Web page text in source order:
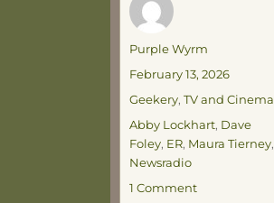
Author
Purple Wyrm
Posted
on
February 13, 2026
Categories
Geekery, TV and Cinema
Tags
Abby Lockhart, Dave
Foley, ER, Maura Tierney,
Newsradio
1 Commenton